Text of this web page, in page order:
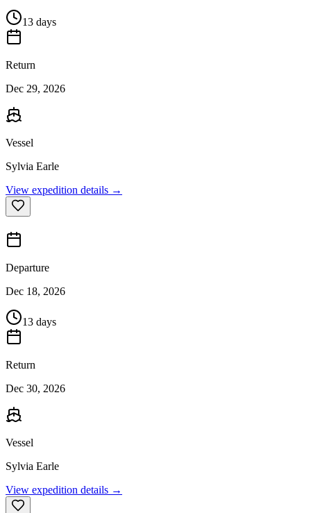
13 days
Return
Dec 29, 2026
Vessel
Sylvia Earle
View expedition details →
Departure
Dec 18, 2026
13 days
Return
Dec 30, 2026
Vessel
Sylvia Earle
View expedition details →